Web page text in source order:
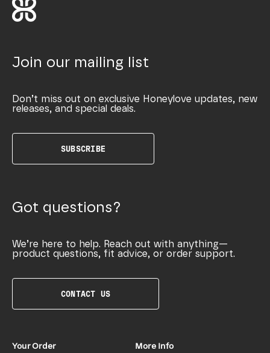
Join our mailing list
Don’t miss out on exclusive Honeylove updates, new
releases, and special deals.
SUBSCRIBE
Got questions?
We’re here to help. Reach out with anything—
product questions, fit advice, or order support.
CONTACT US
Your Order More Info